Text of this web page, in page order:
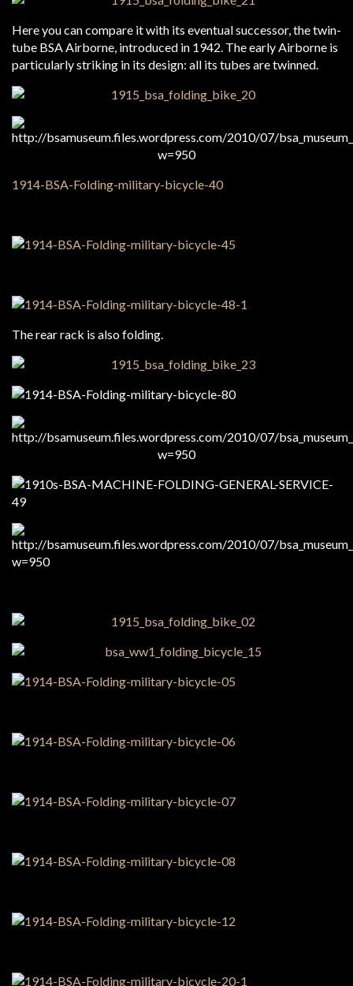
Here you can compare it with its eventual successor, the twin-
tube BSA Airborne, introduced in 1942. The early Airborne is
particularly striking in its design: all its tubes are twinned.
The rear rack is also folding.